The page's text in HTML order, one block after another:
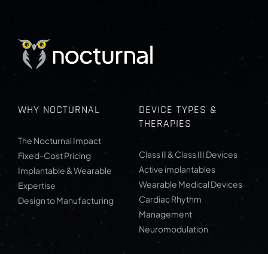
WHY NOCTURNAL
The Nocturnal Impact
Fixed-Cost Pricing
Implantable & Wearable
Expertise
Design to Manufacturing
DEVICE TYPES &
THERAPIES
Class II & Class III Devices
Active implantables
Wearable Medical Devices
Cardiac Rhythm
Management
Neuromodulation